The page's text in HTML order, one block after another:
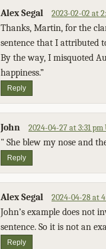
Alex Segal 2023-02-02 at
Thanks, Martin, for the
sentence that I attributed
By the way, I misquoted
happiness.”
Reply
John 2024-04-27 at 3:31 pm
" She blew my nose and
Reply
Alex Segal 2024-04-28 at
John’s example does not
sentence. So it is not an
Reply